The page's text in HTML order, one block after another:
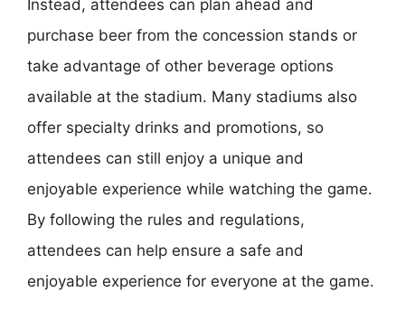
Instead, attendees can plan ahead and
purchase beer from the concession stands or
take advantage of other beverage options
available at the stadium. Many stadiums also
offer specialty drinks and promotions, so
attendees can still enjoy a unique and
enjoyable experience while watching the game.
By following the rules and regulations,
attendees can help ensure a safe and
enjoyable experience for everyone at the game.